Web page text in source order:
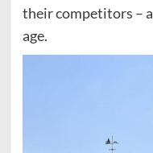
their competitors –
age.